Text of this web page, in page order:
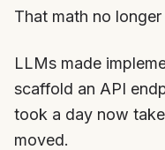
That math no longer
LLMs made
scaffold an API
took a day now
moved.